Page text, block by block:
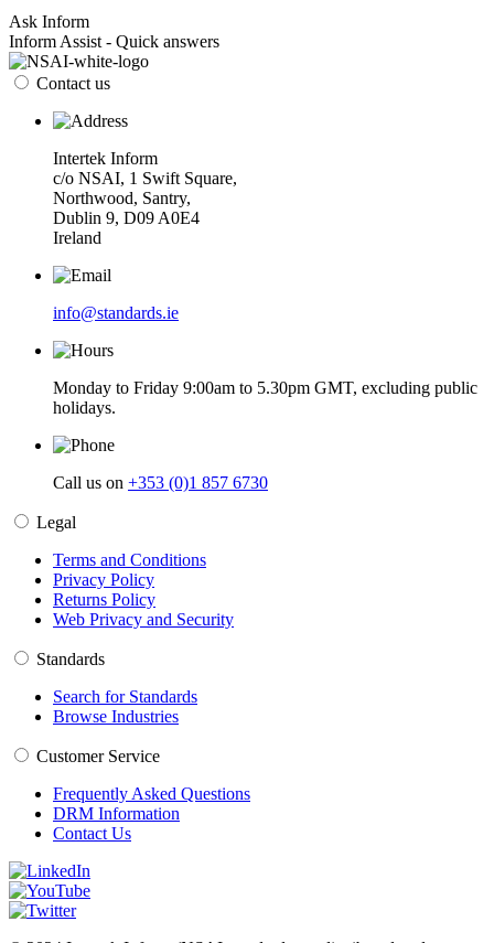
Ask Inform
Inform Assist - Quick answers
Contact us
Intertek Inform
c/o NSAI, 1 Swift Square,
Northwood, Santry,
Dublin 9, D09 A0E4
Ireland
info@standards.ie
Monday to Friday 9:00am to 5.30pm GMT, excluding public
holidays.
Call us on +353 (0)1 857 6730
Legal
Terms and Conditions
Privacy Policy
Returns Policy
Web Privacy and Security
Standards
Search for Standards
Browse Industries
Customer Service
Frequently Asked Questions
DRM Information
Contact Us